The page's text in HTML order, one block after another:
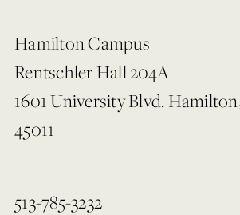
Hamilton Campus
Rentschler Hall 204A
1601 University Blvd.
45011
513-785-3232